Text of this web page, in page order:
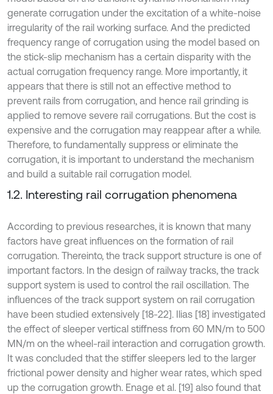
generate corrugation under the excitation of a white-noise
irregularity of the rail working surface. And the predicted
frequency range of corrugation using the model based on
the stick-slip mechanism has a certain disparity with the
actual corrugation frequency range. More importantly, it
appears that there is still not an effective method to
prevent rails from corrugation, and hence rail grinding is
applied to remove severe rail corrugations. But the cost is
expensive and the corrugation may reappear after a while.
Therefore, to fundamentally suppress or eliminate the
corrugation, it is important to understand the mechanism
and build a suitable rail corrugation model.
1.2. Interesting rail corrugation phenomena
According to previous researches, it is known that many
factors have great influences on the formation of rail
corrugation. Thereinto, the track support structure is one of
important factors. In the design of railway tracks, the track
support system is used to control the rail oscillation. The
influences of the track support system on rail corrugation
have been studied extensively [18-22]. Ilias [18] investigated
the effect of sleeper vertical stiffness from 60 MN/m to 500
MN/m on the wheel-rail interaction and corrugation growth.
It was concluded that the stiffer sleepers led to the larger
frictional power density and higher wear rates, which sped
up the corrugation growth. Enage et al. [19] also found that